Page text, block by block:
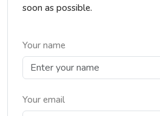
soon as possible.
Your name
Your email